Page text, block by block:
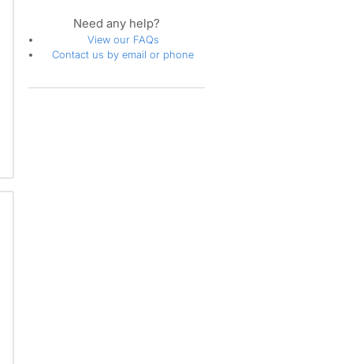
Need any help?
View our FAQs
Contact us by email or phone